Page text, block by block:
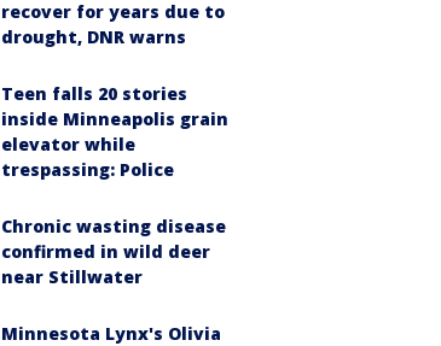
recover for years due to
drought, DNR warns
Teen falls 20 stories
inside Minneapolis grain
elevator while
trespassing: Police
Chronic wasting disease
confirmed in wild deer
near Stillwater
Minnesota Lynx's Olivia